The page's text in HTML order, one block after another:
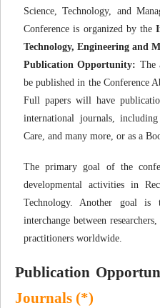
Science, Technology, and
Conference is organized by the
Technology, Engineering and
Publication Opportunity: The
be published in the Conference
Full papers will have
international journals,
Care, and many more, or as a
The primary goal of the
developmental activities in
Technology. Another goal is
interchange between
practitioners worldwide.
Publication
Journals (*)